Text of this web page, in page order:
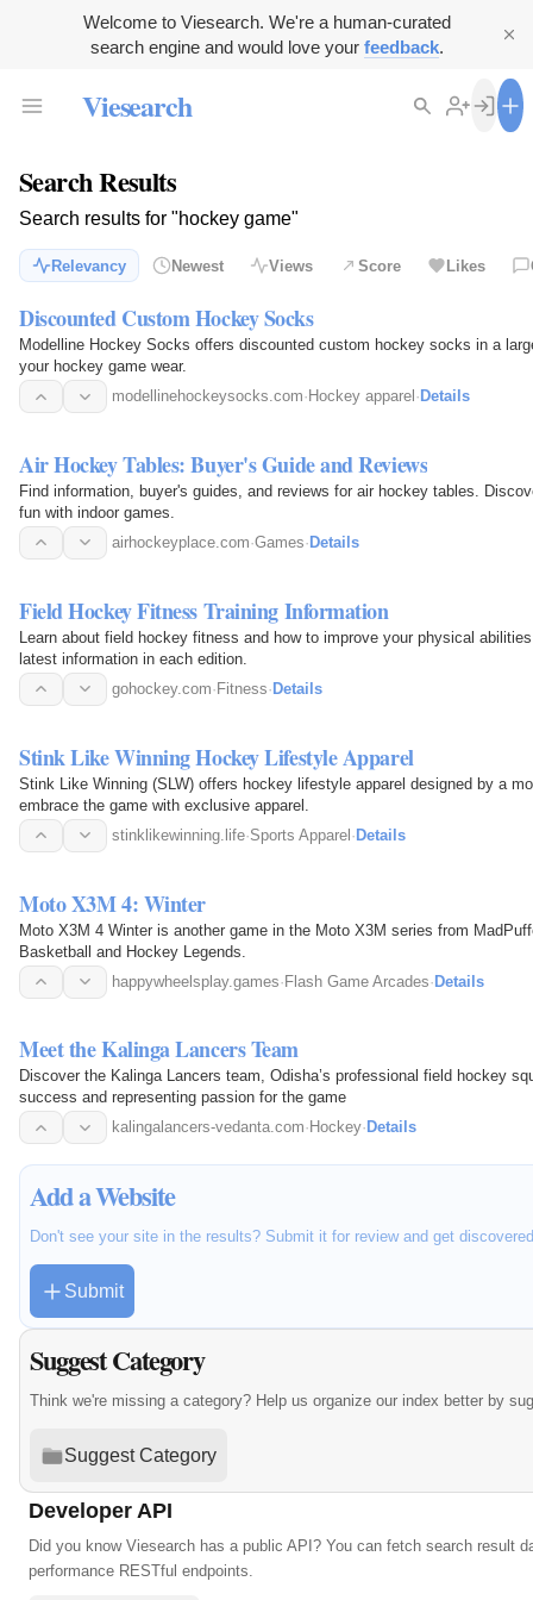
Welcome to Viesearch. We're a human-curated
search engine and would love your feedback.
Viesearch
Search Results
Search results for "hockey game"
Relevancy Newest Views Score Likes
Discounted Custom Hockey Socks
Modelline Hockey Socks offers discounted custom hockey socks in a
your hockey game wear.
modellinehockeysocks.com· Hockey apparel · Details
Air Hockey Tables: Buyer's Guide and Reviews
Find information, buyer's guides, and reviews for air hockey tables.
fun with indoor games.
airhockeyplace.com·Games· Details
Field Hockey Fitness Training Information
Learn about field hockey fitness and how to improve your physical
latest information in each edition.
gohockey.com· Fitness· Details
Stink Like Winning Hockey Lifestyle Apparel
Stink Like Winning (SLW) offers hockey lifestyle apparel designed by a
embrace the game with exclusive apparel.
stinklikewinning.life·Sports Apparel·Details
Moto X3M 4: Winter
Moto X3M 4 Winter is another game in the Moto X3M series from
Basketball and Hockey Legends.
happywheelsplay.games·Flash Game Arcades·Details
Meet the Kalinga Lancers Team
Discover the Kalinga Lancers team, Odisha’s professional field hockey
success and representing passion for the game
kalingalancers-vedanta.com· Hockey· Details
Add a Website
Don't see your site in the results? Submit it for review and get
Submit
Suggest Category
Think we're missing a category? Help us organize our index better by
Suggest Category
Developer API
Did you know Viesearch has a public API? You can fetch search result
performance RESTful endpoints.